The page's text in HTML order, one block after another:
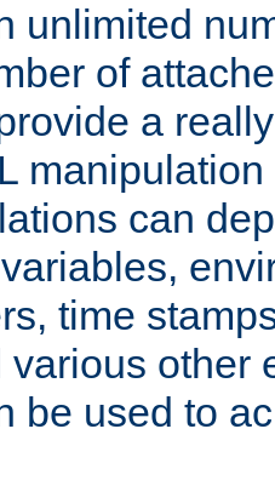
unlimited
of
a
can
time
various other
be used to